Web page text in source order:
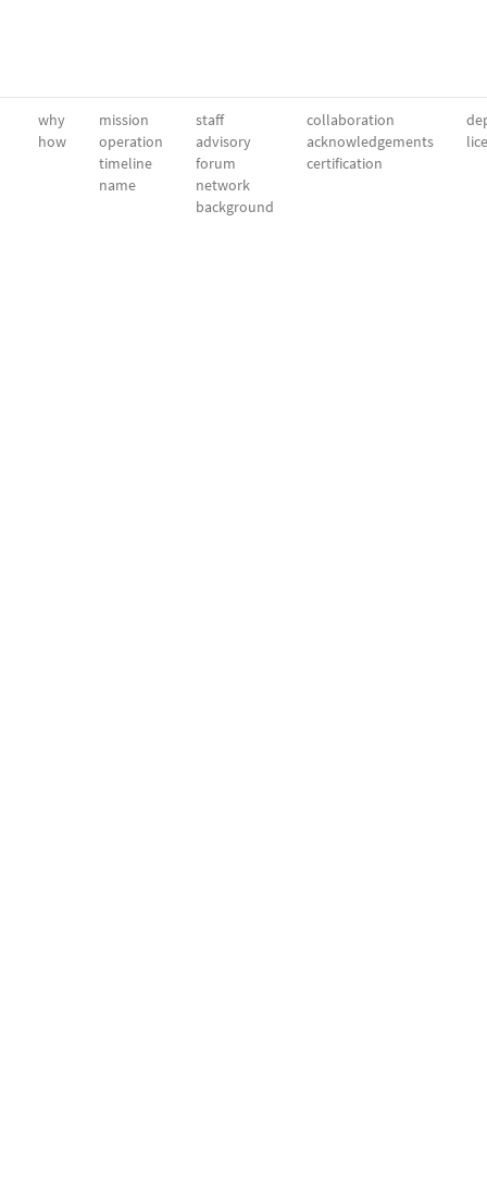
why
how
mission
operation
timeline
name
staff
advisory
forum
network
background
collaboration
acknowledgements
certification